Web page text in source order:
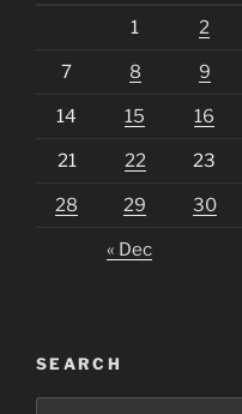
1 2
7 8 9
14 15 16
21 22 23
28 29 30
« Dec
SEARCH